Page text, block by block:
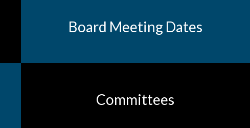
Board Meeting Dates
Committees